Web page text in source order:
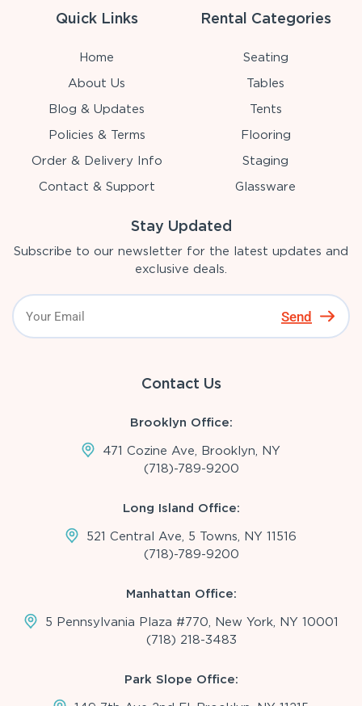
Quick Links
Home
About Us
Blog & Updates
Policies & Terms
Order & Delivery Info
Contact & Support
Rental Categories
Seating
Tables
Tents
Flooring
Staging
Glassware
Stay Updated
Subscribe to our newsletter for the latest updates and
exclusive deals.
Send
Contact Us
Brooklyn Office:
471 Cozine Ave, Brooklyn, NY
(718)-789-9200
Long Island Office:
521 Central Ave, 5 Towns, NY 11516
(718)-789-9200
Manhattan Office:
5 Pennsylvania Plaza #770, New York, NY 10001
(718) 218-3483
Park Slope Office: